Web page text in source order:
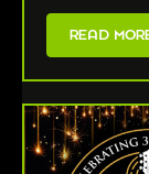
READ